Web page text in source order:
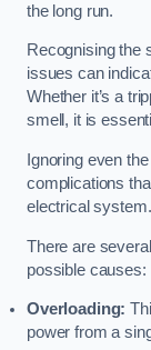
the long run.
Recognising the
issues can
Whether it’s a
smell, it is
Ignoring even
complications
electrical system.
There are
possible causes:
Overloading:
power from a